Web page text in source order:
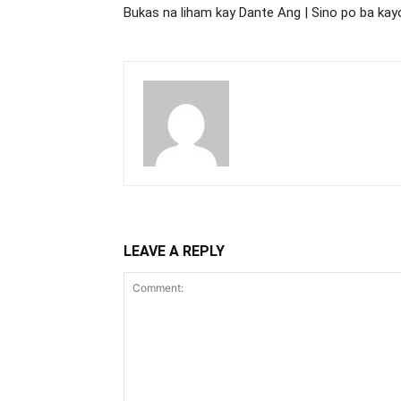
Bukas na liham kay Dante Ang | Sino po ba
LEAVE A REPLY